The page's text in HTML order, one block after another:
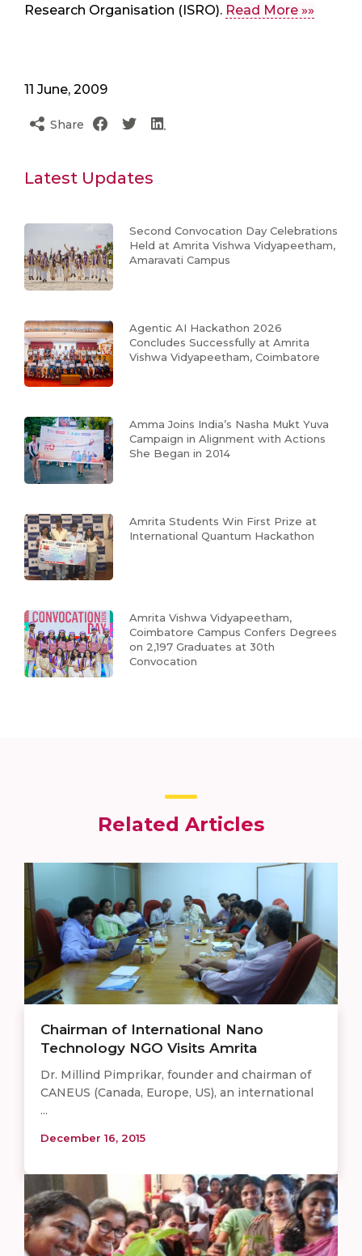
Research Organisation (ISRO). Read More »»
11 June, 2009
Share
Latest Updates
Second Convocation Day Celebrations
Held at Amrita Vishwa Vidyapeetham,
Amaravati Campus
Agentic AI Hackathon 2026
Concludes Successfully at Amrita
Vishwa Vidyapeetham, Coimbatore
Amma Joins India’s Nasha Mukt Yuva
Campaign in Alignment with Actions
She Began in 2014
Amrita Students Win First Prize at
International Quantum Hackathon
Amrita Vishwa Vidyapeetham,
Coimbatore Campus Confers Degrees
on 2,197 Graduates at 30th
Convocation
Related Articles
Chairman of International Nano
Technology NGO Visits Amrita
Dr. Millind Pimprikar, founder and chairman of
CANEUS (Canada, Europe, US), an international
...
December 16, 2015